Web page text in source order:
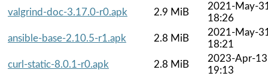
valgrind-doc-3.17.0-r0.apk
2.9 MiB
2021-May-
18:26
ansible-base-2.10.5-r1.apk
2.8 MiB
2021-May-
18:21
curl-static-8.0.1-r0.apk
2.8 MiB
2023-Apr-13
19:13